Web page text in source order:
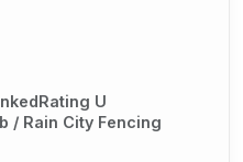
Rating U
/ Rain City Fencing